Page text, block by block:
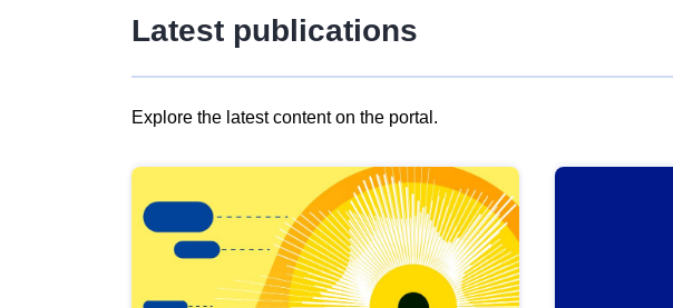
Latest publications
Explore the latest content on the portal.
results
view
Latest
publications